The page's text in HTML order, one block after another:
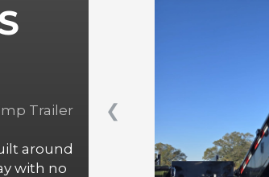
Trailer
around
with no
❮